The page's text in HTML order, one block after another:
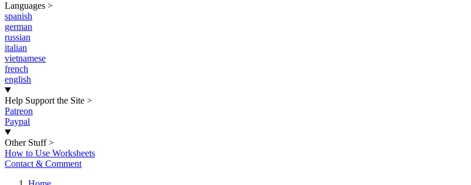
Languages >
spanish
german
russian
italian
vietnamese
french
english
Help Support the Site >
Patreon
Paypal
Other Stuff >
How to Use Worksheets
Contact & Comment